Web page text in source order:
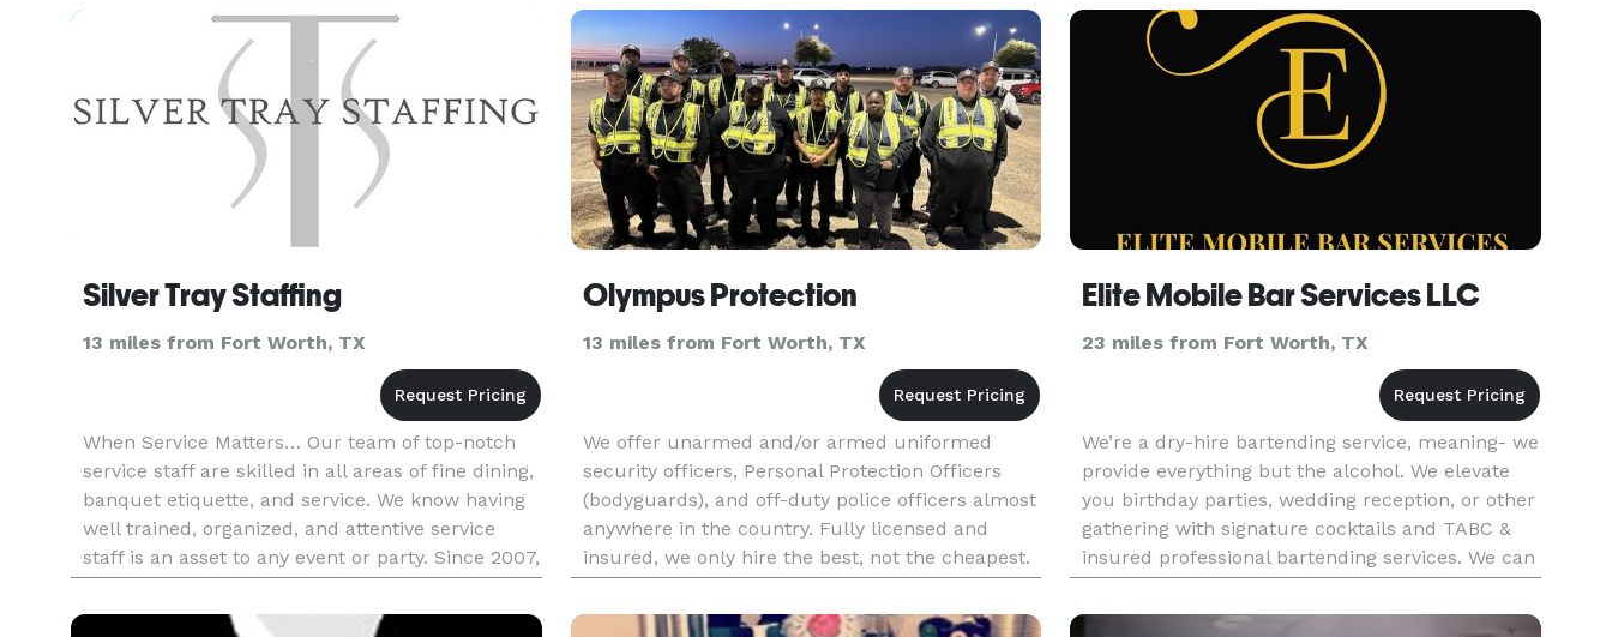
security f
notch secur
Silver Tray Staffing
13 miles from Fort Worth, TX
When Service Matters… Our team of top-notch
service staff are skilled in all areas of fine dining,
banquet etiquette, and service. We know having
well trained, organized, and attentive service
staff is an asset to any event or party. Since 2007,
Silver Tray Staffing has delivered the highest lev
Olympus Protection
13 miles from Fort Worth, TX
We offer unarmed and/or armed uniformed
security officers, Personal Protection Officers
(bodyguards), and off-duty police officers almost
anywhere in the country. Fully licensed and
insured, we only hire the best, not the cheapest.
Enjoy your event and let us worry about the
safety and well-being
Elite Mobile Bar Services LLC
23 miles from Fort Worth, TX
We’re a dry-hire bartending service, meaning- we
provide everything but the alcohol. We elevate
you birthday parties, wedding reception, or other
gathering with signature cocktails and TABC &
insured professional bartending services. We can
customize mocktails for graduation, bar & bar
mitzvahs, co